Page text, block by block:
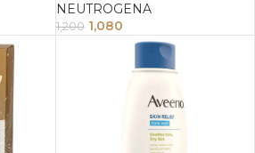
NEUTROGENA
1,200 1,080